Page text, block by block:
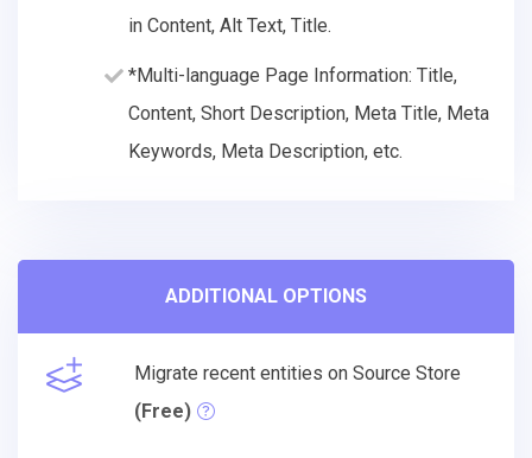
in Content, Alt Text, Title.
*Multi-language Page Information: Title,
Content, Short Description, Meta Title, Meta
Keywords, Meta Description, etc.
ADDITIONAL OPTIONS
Migrate recent entities on Source Store
(Free)